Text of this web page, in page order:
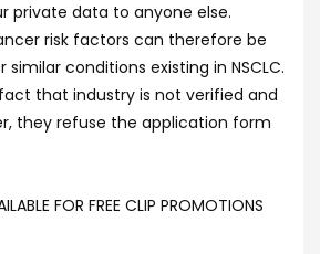
private data to anyone else.
risk factors can therefore be
conditions existing in NSCLC.
that industry is not verified and
they refuse the application form
FOR FREE CLIP PROMOTIONS